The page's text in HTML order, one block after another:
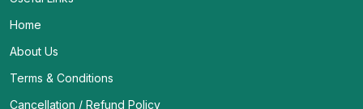
Home
About Us
Terms & Conditions
Cancellation / Refund Policy